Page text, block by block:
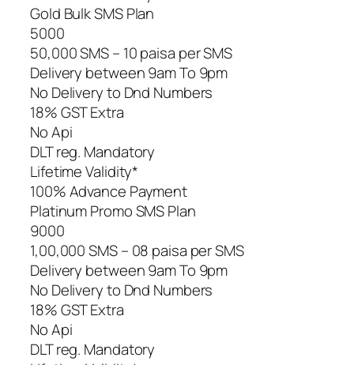
Gold Bulk SMS Plan
5000
50,000 SMS – 10 paisa per SMS
Delivery between 9am To 9pm
No Delivery to Dnd Numbers
18% GST Extra
No Api
DLT reg. Mandatory
Lifetime Validity*
100% Advance Payment
Platinum Promo SMS Plan
9000
1,00,000 SMS – 08 paisa per SMS
Delivery between 9am To 9pm
No Delivery to Dnd Numbers
18% GST Extra
No Api
DLT reg. Mandatory